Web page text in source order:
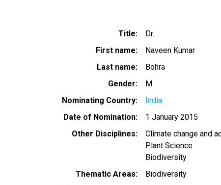
Title
Dr.
First name
Naveen Kumar
Last name
Bohra
Gender
M
Nominating Country
India
Date of Nomination
1 January 2015
Other Disciplines
Climate change and
Plant Science
Biodiversity
Thematic Areas
Biodiversity